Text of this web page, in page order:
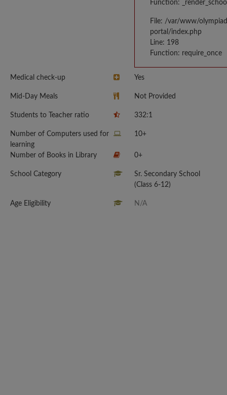
Function:
File: /var/www/
portal/index.php
Line: 198
Function: require_once
Medical check-up Yes
Mid-Day Meals Not Provided
Students to Teacher ratio 332:1
Number of Computers used for
learning
10+
Number of Books in Library 0+
School Category
Sr. Secondary School
(Class 6-12)
Age Eligibility N/A